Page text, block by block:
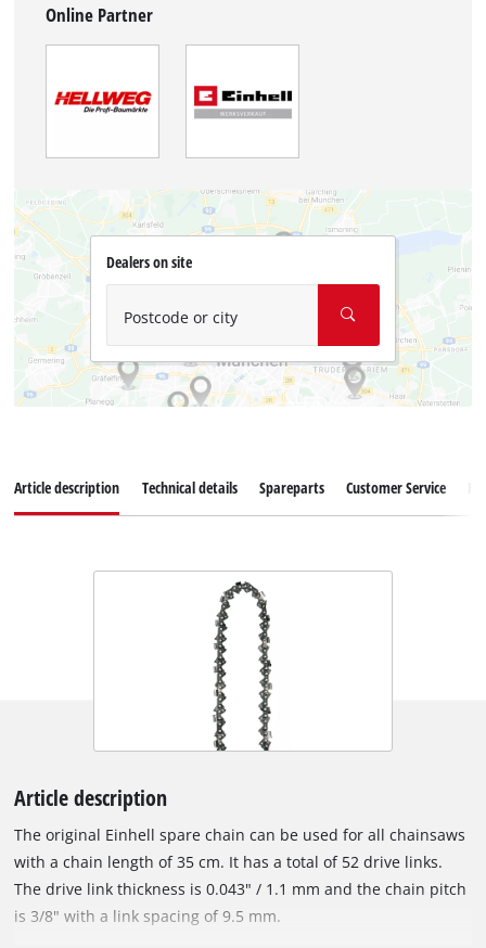
Online Partner
Dealers on site
Postcode or city
Article description Technical details Spareparts Customer Service
Article description
The original Einhell spare chain can be used for all chainsaws
with a chain length of 35 cm. It has a total of 52 drive links.
The drive link thickness is 0.043" / 1.1 mm and the chain pitch
is 3/8" with a link spacing of 9.5 mm.